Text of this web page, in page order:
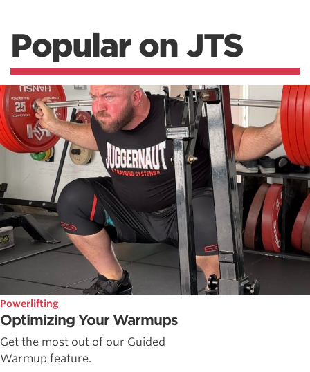
Popular on JTS
Powerlifting
Optimizing Your Warmups
Get the most out of our Guided
Warmup feature.